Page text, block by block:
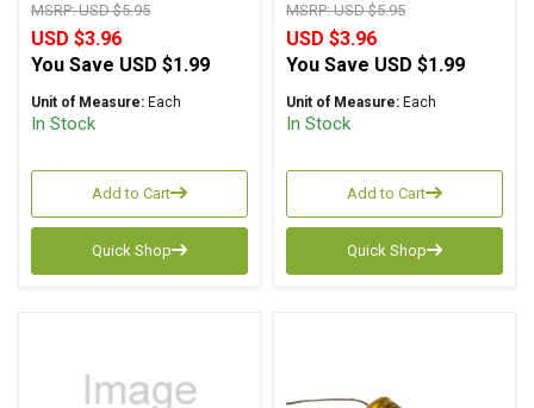
MSRP:USD $5.95
USD $3.96
You Save USD $1.99
Unit of Measure: Each
In Stock
Add to Cart
Quick Shop
MSRP:USD $5.95
USD $3.96
You Save USD $1.99
Unit of Measure: Each
In Stock
Add to Cart
Quick Shop